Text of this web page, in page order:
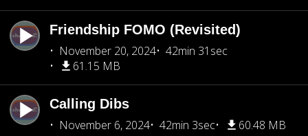
Friendship FOMO (Revisited)
November 20, 2024
42min 31sec
61.15 MB
Calling Dibs
November 6, 2024
42min 3sec 60.48 MB